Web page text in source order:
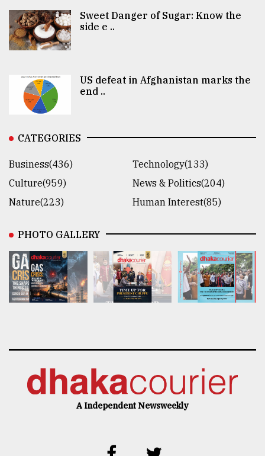
Sweet Danger of Sugar: Know the
side e ..
US defeat in Afghanistan marks the
end ..
CATEGORIES
Business(436)
Technology(133)
Culture(959)
News & Politics(204)
Nature(223)
Human Interest(85)
PHOTO GALLERY
A Independent Newsweekly